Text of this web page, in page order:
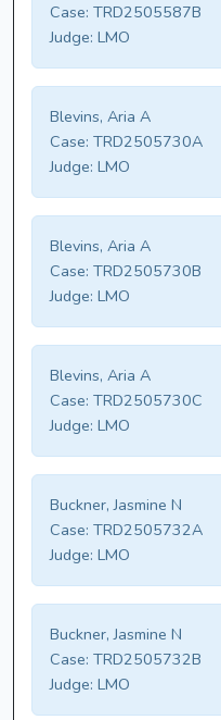
Case: TRD2505587B
Judge: LMO
Blevins, Aria A
Case: TRD2505730A
Judge: LMO
Blevins, Aria A
Case: TRD2505730B
Judge: LMO
Blevins, Aria A
Case: TRD2505730C
Judge: LMO
Buckner, Jasmine N
Case: TRD2505732A
Judge: LMO
Buckner, Jasmine N
Case: TRD2505732B
Judge: LMO